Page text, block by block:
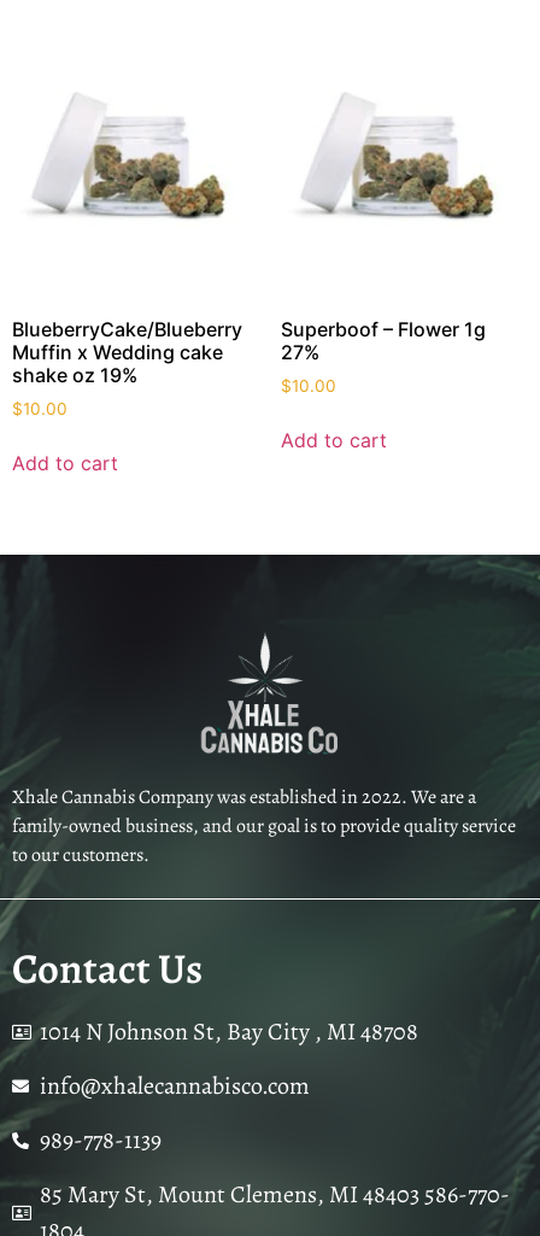
BlueberryCake/Blueberry
Muffin x Wedding cake
shake oz 19%
$10.00
Add to cart
Superboof – Flower 1g
27%
$10.00
Add to cart
Xhale Cannabis Company was established in 2022. We are a
family-owned business, and our goal is to provide quality service
to our customers.
Contact Us
1014 N Johnson St, Bay City , MI 48708
info@xhalecannabisco.com
989-778-1139
85 Mary St, Mount Clemens, MI 48403 586-770-